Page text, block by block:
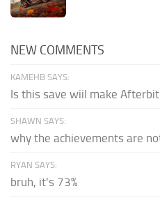
NEW COMMENTS
KAMEHB SAYS:
Is this save wiil make
SHAWN SAYS:
why the achievements are
RYAN SAYS:
bruh, it's 73%